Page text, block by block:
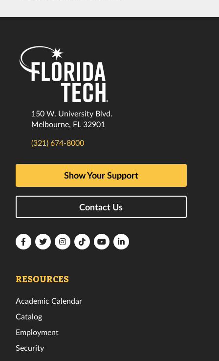
150 W. University Blvd.
Melbourne, FL 32901
(321) 674-8000
Show Your Support
Contact Us
FloridaFloridaFloridaFloridaFloridaFlorida
RESOURCES
Academic Calendar
Catalog
Employment
Security